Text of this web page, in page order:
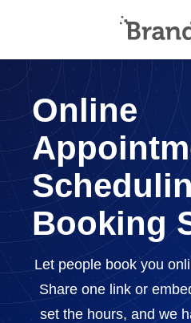
Online
Booking
Let people book you
Share one link or
set the hours, and we